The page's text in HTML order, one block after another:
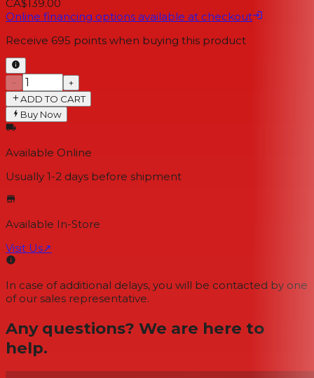
CA$139.00
Online financing options available at checkout
Receive 695 points when buying this product
−
+
ADD TO CART
Buy Now
Available Online
Usually 1-2 days before shipment
Available In-Store
Visit Us↗
In case of additional delays, you will be contacted by one
of our sales representative.
Any questions? We are here to
help.